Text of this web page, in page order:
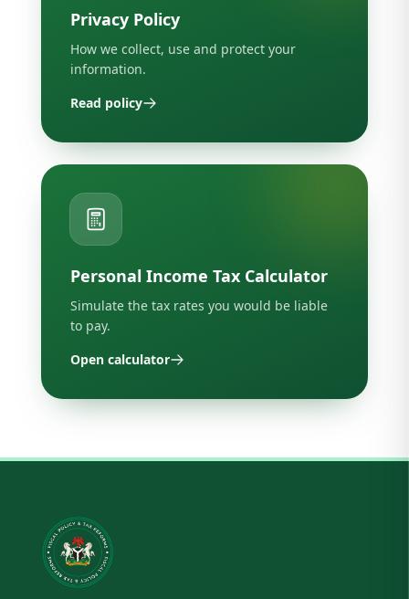
Privacy Policy
How we collect, use and protect your
information.
Read policy
Personal Income Tax Calculator
Simulate the tax rates you would be liable
to pay.
Open calculator